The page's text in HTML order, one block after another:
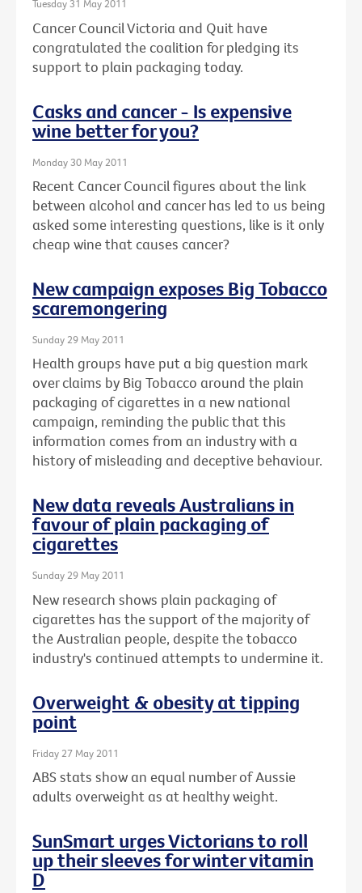
Tuesday 31 May 2011
Cancer Council Victoria and Quit have
congratulated the coalition for pledging its
support to plain packaging today.
Casks and cancer - Is expensive
wine better for you?
Monday 30 May 2011
Recent Cancer Council figures about the link
between alcohol and cancer has led to us being
asked some interesting questions, like is it only
cheap wine that causes cancer?
New campaign exposes Big Tobacco
scaremongering
Sunday 29 May 2011
Health groups have put a big question mark
over claims by Big Tobacco around the plain
packaging of cigarettes in a new national
campaign, reminding the public that this
information comes from an industry with a
history of misleading and deceptive behaviour.
New data reveals Australians in
favour of plain packaging of
cigarettes
Sunday 29 May 2011
New research shows plain packaging of
cigarettes has the support of the majority of
the Australian people, despite the tobacco
industry's continued attempts to undermine it.
Overweight & obesity at tipping
point
Friday 27 May 2011
ABS stats show an equal number of Aussie
adults overweight as at healthy weight.
SunSmart urges Victorians to roll
up their sleeves for winter vitamin
D